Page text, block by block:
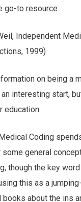
go-to resource.
Independent
1999)
on being a
interesting start,
education.
Coding
general
though the key word
this as a
about the ins